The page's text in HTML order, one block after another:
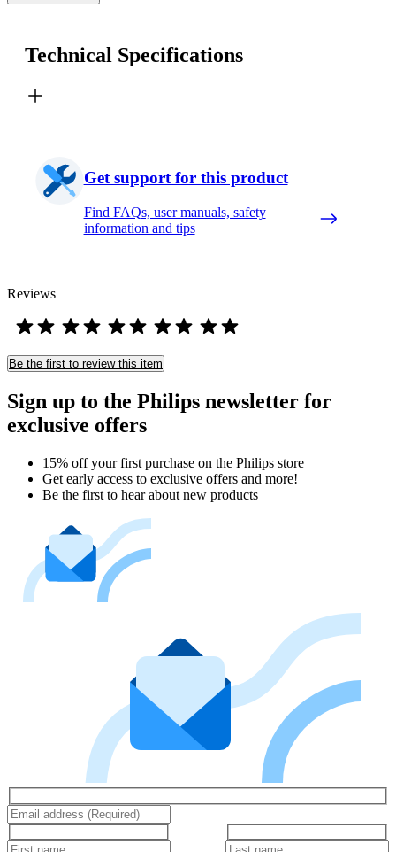
Technical Specifications
Get support for this product
Find FAQs, user manuals, safety
information and tips
Reviews
Be the first to review this item
Sign up to the Philips newsletter for
exclusive offers
15% off your first purchase on the Philips store​
Get early access to exclusive offers and more!
Be the first to hear about new products